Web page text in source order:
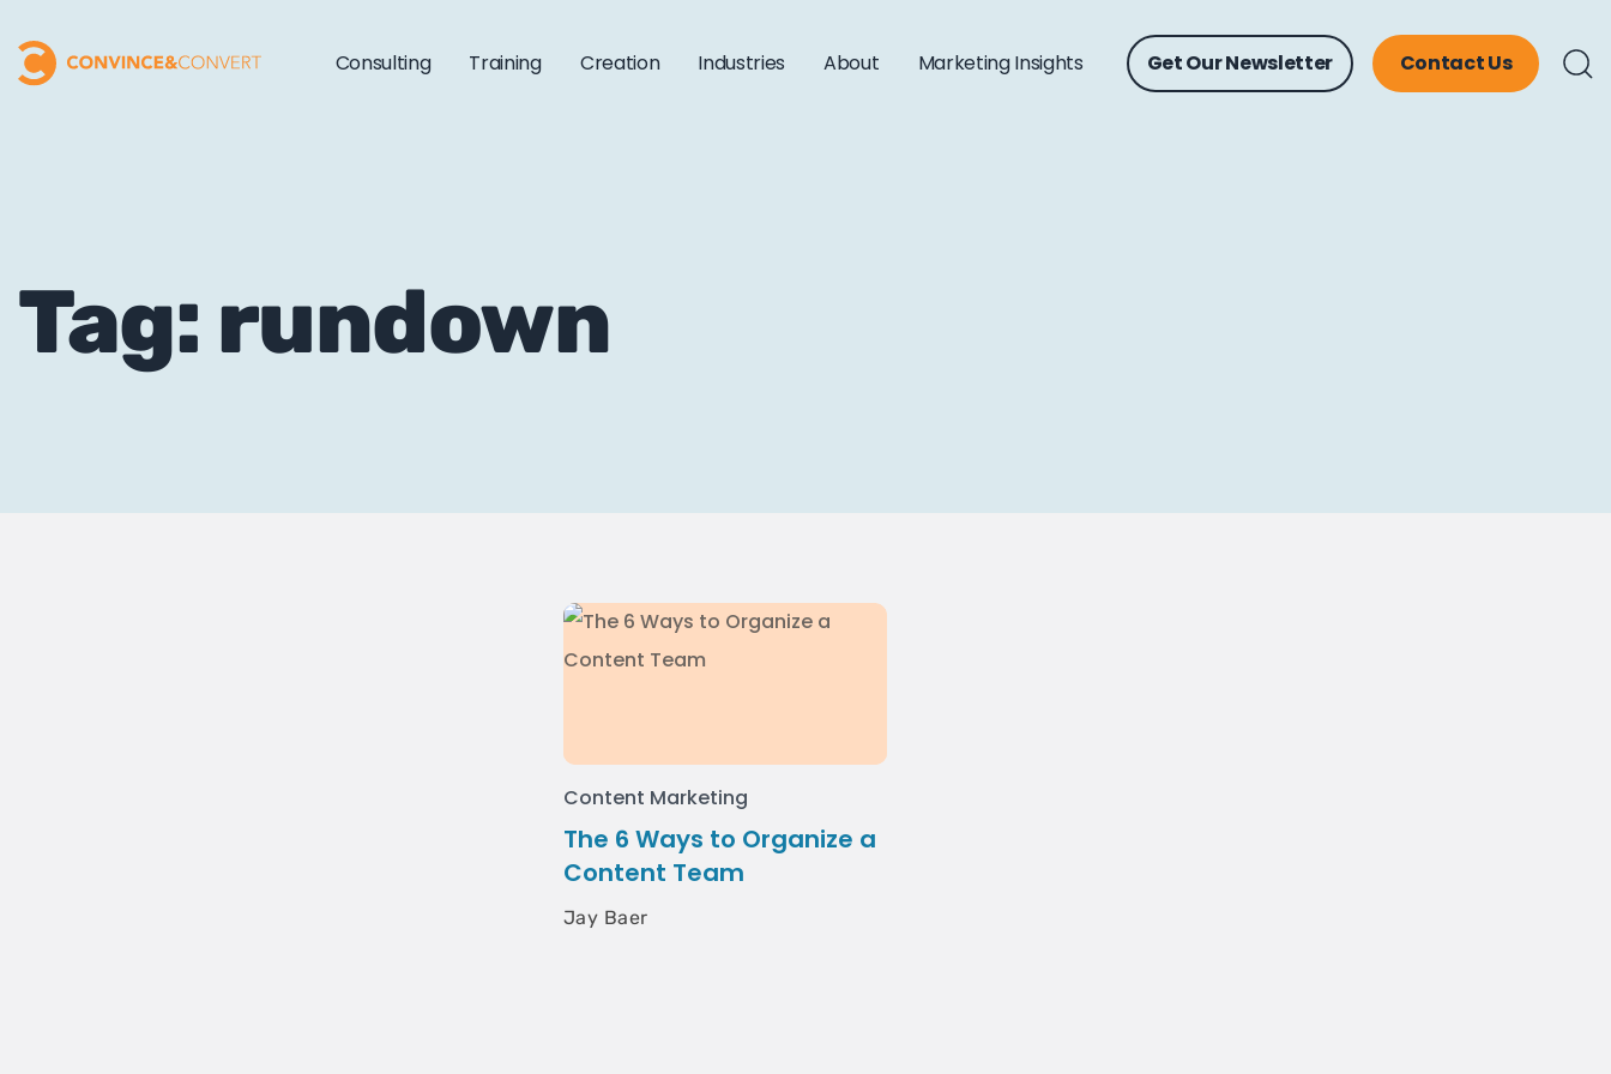
Consulting Training Creation Industries About Marketing Insights Get Our Newsletter Contact Us
Tag: rundown
Content Marketing
The 6 Ways to Organize a
Content Team
Jay Baer